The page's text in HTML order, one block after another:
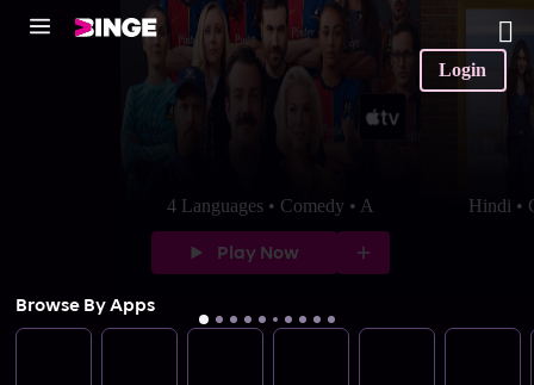
Login
4 Languages • Comedy • A
Play Now
Hindi •
Browse By Apps